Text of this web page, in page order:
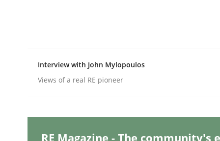
Introduction and Concepts
12. December 2024 · 15 minutes read
Interview with John Mylopoulos
Views of a real RE pioneer
RE Magazine - The community's